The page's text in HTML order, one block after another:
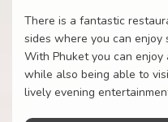
There is a fantastic
sides where you can
With Phuket you can
while also being able to
lively evening